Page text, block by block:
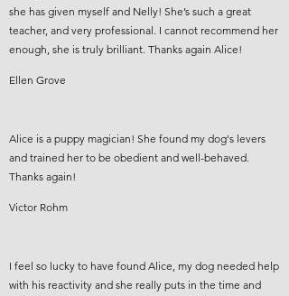
she has given myself and Nelly! She’s such a great
teacher, and very professional. I cannot recommend her
enough, she is truly brilliant. Thanks again Alice!
Ellen Grove
Alice is a puppy magician! She found my dog's levers
and trained her to be obedient and well-behaved.
Thanks again!
Victor Rohm
I feel so lucky to have found Alice, my dog needed help
with his reactivity and she really puts in the time and